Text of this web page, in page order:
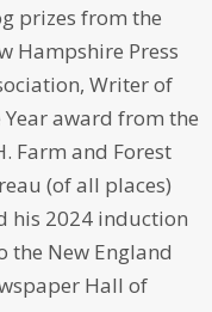
prizes from the
Hampshire Press
Writer of
Year award from the
Farm and Forest
(of all places)
his 2024 induction
the New England
Hall of